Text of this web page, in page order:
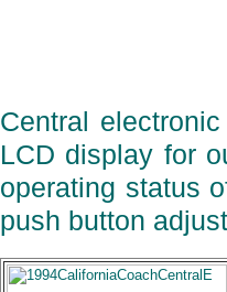
Central
LCD display for
operating status
push button